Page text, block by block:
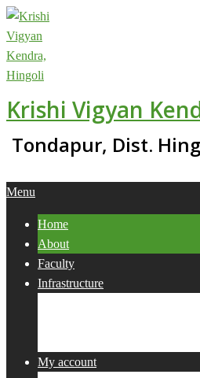
Skip
to
content
Krishi Vigyan
Tondapur, Dist.
Primary
Menu
Menu
Home
About
Faculty
Infrastructure
My account